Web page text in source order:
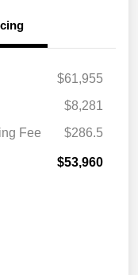
$61,955
$8,281
Fee
$286.5
$53,960